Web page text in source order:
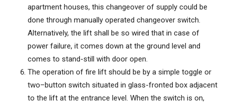
apartment houses, this changeover of supply could be
done through manually operated changeover switch.
Alternatively, the lift shall be so wired that in case of
power failure, it comes down at the ground level and
comes to stand-still with door open.
The operation of fire lift should be by a simple toggle or
two–button switch situated in glass-fronted box adjacent
to the lift at the entrance level. When the switch is on,